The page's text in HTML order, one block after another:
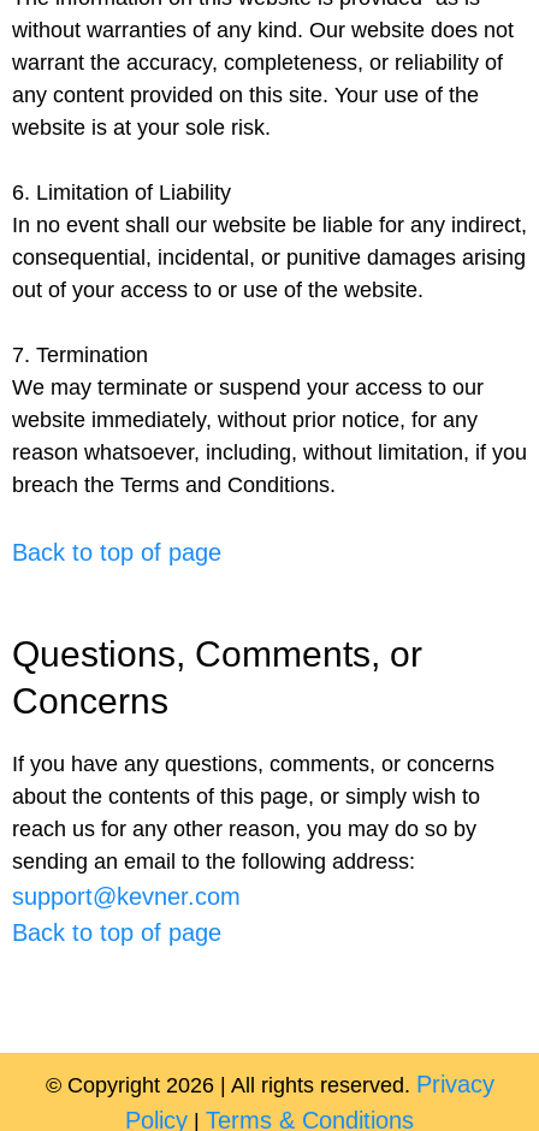
without warranties of any kind. Our website does not
warrant the accuracy, completeness, or reliability of
any content provided on this site. Your use of the
website is at your sole risk.
6. Limitation of Liability
In no event shall our website be liable for any indirect,
consequential, incidental, or punitive damages arising
out of your access to or use of the website.
7. Termination
We may terminate or suspend your access to our
website immediately, without prior notice, for any
reason whatsoever, including, without limitation, if you
breach the Terms and Conditions.
Back to top of page
Questions, Comments, or
Concerns
If you have any questions, comments, or concerns
about the contents of this page, or simply wish to
reach us for any other reason, you may do so by
sending an email to the following address:
support@kevner.com
Back to top of page
© Copyright 2026 | All rights reserved. Privacy
Policy
Terms & Conditions